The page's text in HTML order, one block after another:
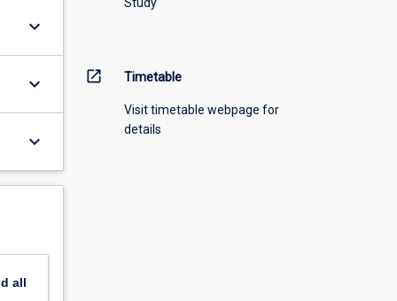
keyboard_arrow_down
keyboard_arrow_down
keyboard_arrow_down
all
open_in_new Timetable
Visit timetable webpage for
details